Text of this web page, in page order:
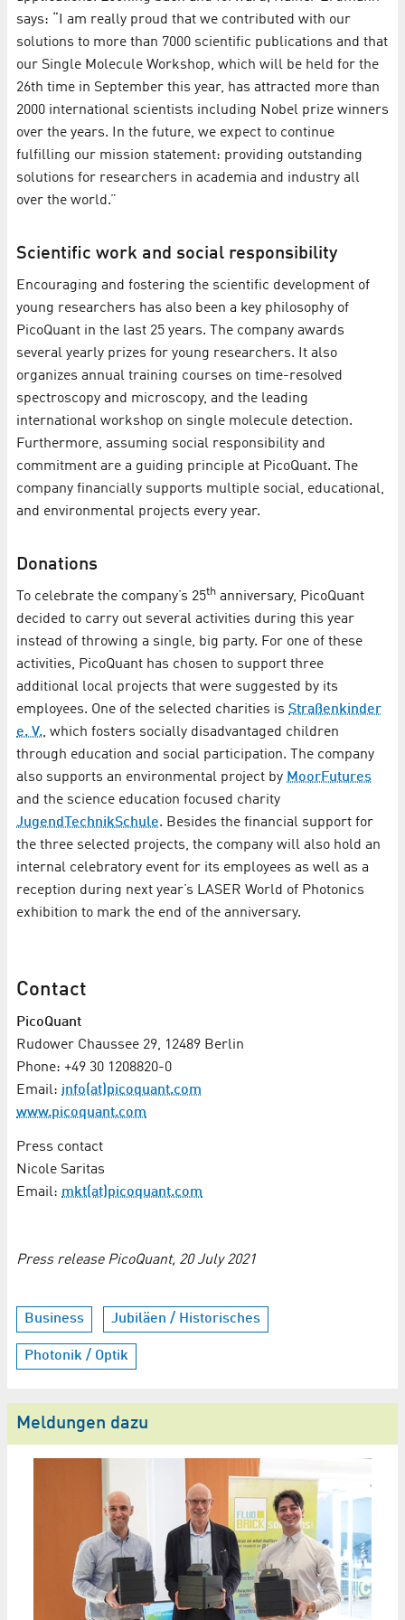
says: “I am really proud that we contributed with our
solutions to more than 7000 scientific publications and that
our Single Molecule Workshop, which will be held for the
26th time in September this year, has attracted more than
2000 international scientists including Nobel prize winners
over the years. In the future, we expect to continue
fulfilling our mission statement: providing outstanding
solutions for researchers in academia and industry all
over the world.”
Scientific work and social responsibility
Encouraging and fostering the scientific development of
young researchers has also been a key philosophy of
PicoQuant in the last 25 years. The company awards
several yearly prizes for young researchers. It also
organizes annual training courses on time-resolved
spectroscopy and microscopy, and the leading
international workshop on single molecule detection.
Furthermore, assuming social responsibility and
commitment are a guiding principle at PicoQuant. The
company financially supports multiple social, educational,
and environmental projects every year.
Donations
To celebrate the company’s 25th anniversary, PicoQuant
decided to carry out several activities during this year
instead of throwing a single, big party. For one of these
activities, PicoQuant has chosen to support three
additional local projects that were suggested by its
employees. One of the selected charities is Straßenkinder
e. V., which fosters socially disadvantaged children
through education and social participation. The company
also supports an environmental project by MoorFutures
and the science education focused charity
JugendTechnikSchule. Besides the financial support for
the three selected projects, the company will also hold an
internal celebratory event for its employees as well as a
reception during next year’s LASER World of Photonics
exhibition to mark the end of the anniversary.
Contact
PicoQuant
Rudower Chaussee 29, 12489 Berlin
Phone: +49 30 1208820-0
Email: info(at)picoquant.com
www.picoquant.com
Press contact
Nicole Saritas
Email: mkt(at)picoquant.com
Press release PicoQuant, 20 July 2021
Business Jubiläen / Historisches
Photonik / Optik
Meldungen dazu